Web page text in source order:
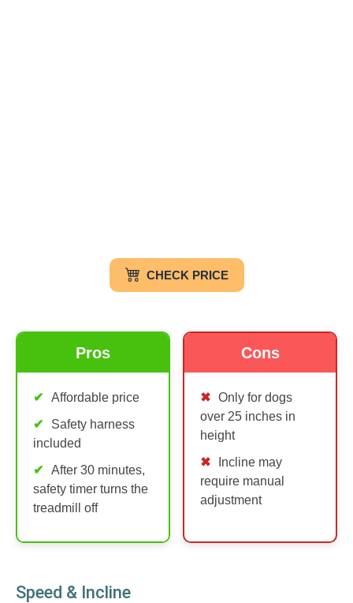
CHECK PRICE
Pros
Affordable price
Safety harness
included
After 30 minutes,
safety timer turns the
treadmill off
Cons
Only for dogs
over 25 inches in
height
Incline may
require manual
adjustment
Speed & Incline